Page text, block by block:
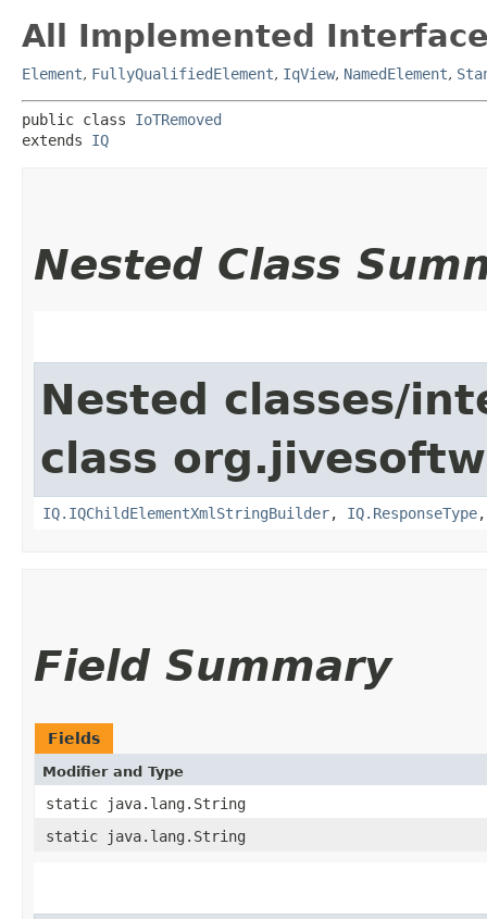
All Implemented
Element, FullyQualifiedElement, IqView, NamedElement,
public class IoTRemoved
extends IQ
Nested Class
Nested classes/
class
IQ.IQChildElementXmlStringBuilder, IQ.ResponseType
Field Summary
Fields
Modifier and Type
static java.lang.String
static java.lang.String